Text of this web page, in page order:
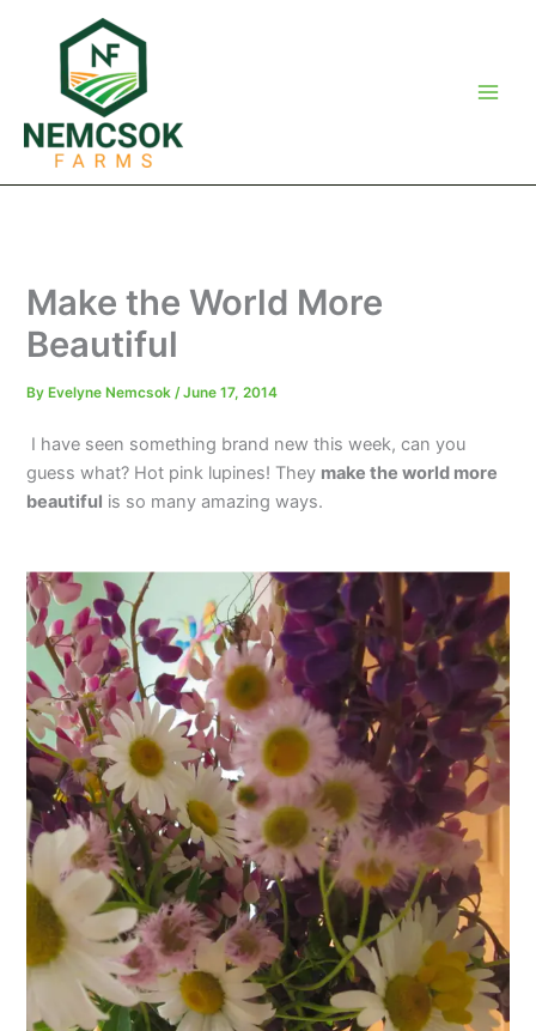
Make the World More
Beautiful
By Evelyne Nemcsok/June 17, 2014
I have seen something brand new this week, can you
guess what? Hot pink lupines! They make the world more
beautiful is so many amazing ways.